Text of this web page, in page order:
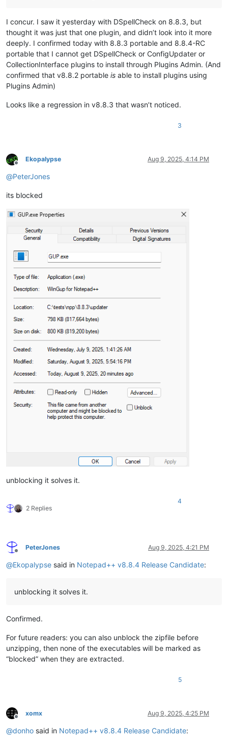
I concur. I saw it yesterday with DSpellCheck on 8.8.3, but
thought it was just that one plugin, and didn’t look into it more
deeply. I confirmed today with 8.8.3 portable and 8.8.4-RC
portable that I cannot get DSpellCheck or ConfigUpdater or
CollectionInterface plugins to install through Plugins Admin. (And
confirmed that v8.8.2 portable is able to install plugins using
Plugins Admin)
Looks like a regression in v8.8.3 that wasn’t noticed.
3
Offline
Ekopalypse Aug 9, 2025, 4:14 PM
@PeterJones
its blocked
unblocking it solves it.
2 Replies
4
Offline
PeterJones Aug 9, 2025, 4:21 PM
@Ekopalypse said in Notepad++ v8.8.4 Release Candidate:
unblocking it solves it.
Confirmed.
For future readers: you can also unblock the zipfile before
unzipping, then none of the executables will be marked as
“blocked” when they are extracted.
5
Offline
xomx Aug 9, 2025, 4:25 PM
@donho said in Notepad++ v8.8.4 Release Candidate: